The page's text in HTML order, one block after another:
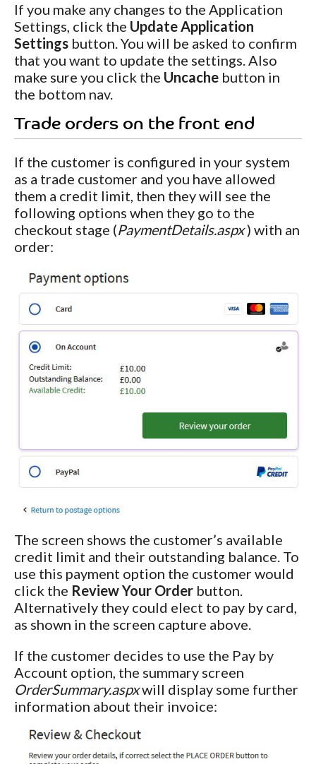
If you make any changes to the Application
Settings, click the Update Application
Settings button. You will be asked to confirm
that you want to update the settings. Also
make sure you click the Uncache button in
the bottom nav.
Trade orders on the front end
If the customer is configured in your system
as a trade customer and you have allowed
them a credit limit, then they will see the
following options when they go to the
checkout stage (PaymentDetails.aspx) with an
order:
The screen shows the customer’s available
credit limit and their outstanding balance. To
use this payment option the customer would
click the Review Your Order button.
Alternatively they could elect to pay by card,
as shown in the screen capture above.
If the customer decides to use the Pay by
Account option, the summary screen
OrderSummary.aspxwill display some further
information about their invoice: